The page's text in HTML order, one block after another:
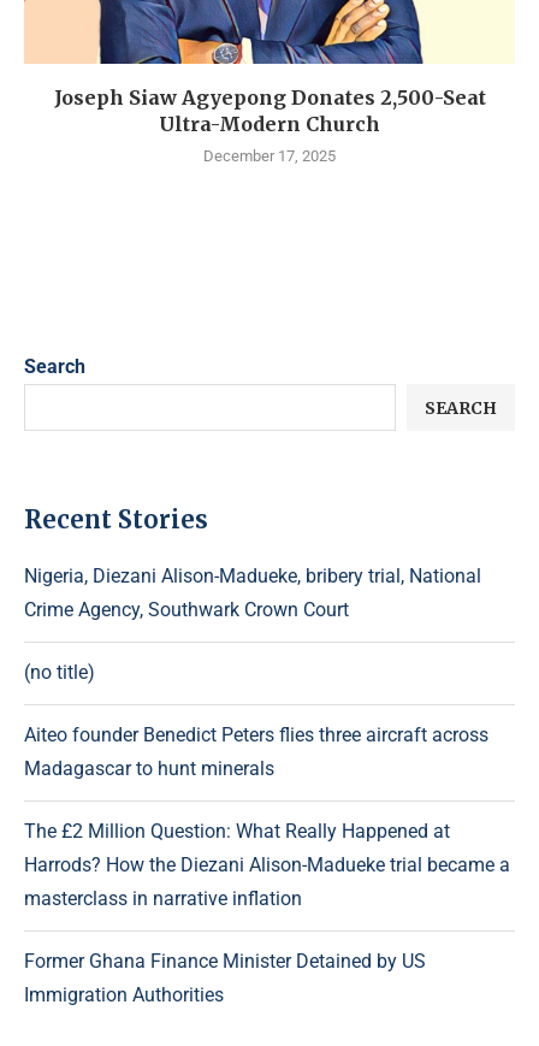
Joseph Siaw Agyepong Donates 2,500-Seat
Ultra-Modern Church
December 17, 2025
Search
SEARCH
Recent Stories
Nigeria, Diezani Alison-Madueke, bribery trial, National
Crime Agency, Southwark Crown Court
(no title)
Aiteo founder Benedict Peters flies three aircraft across
Madagascar to hunt minerals
The £2 Million Question: What Really Happened at
Harrods? How the Diezani Alison-Madueke trial became a
masterclass in narrative inflation
Former Ghana Finance Minister Detained by US
Immigration Authorities